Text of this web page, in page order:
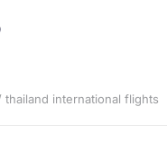
thailand international flights